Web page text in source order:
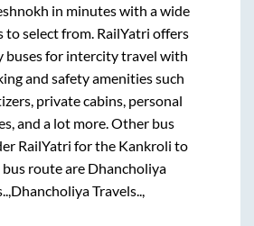
in minutes with a wide
to select from. RailYatri offers
buses for intercity travel with
and safety amenities such
private cabins, personal
and a lot more. Other bus
RailYatri for the Kankroli to
bus route are Dhancholiya
Dhancholiya Travels..,